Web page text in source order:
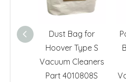
Dust Bag for
Hoover Type S
Vacuum Cleaners
Part 4010808S